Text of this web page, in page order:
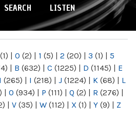
SEARCH LISTEN
(1) | 0 (2) | 1 (5) | 2 (20) | 3 (1) | 5
| B (632) | C (1225) | D (1145) | E
(265) | I (218) | J (1224) | K (68) | L
| O (934) | P (111) | Q (2) | R (276) |
| V (35) | W (112) | X (1) | Y (9) | Z